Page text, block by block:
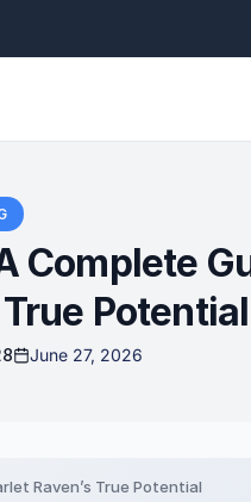
Complete
Potential
June 27, 2026
Raven’s True Potential